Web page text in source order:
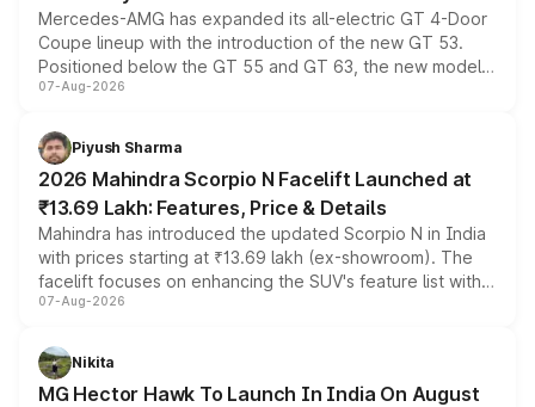
Mercedes-AMG has expanded its all-electric GT 4-Door
Coupe lineup with the introduction of the new GT 53.
Positioned below the GT 55 and GT 63, the new model
combines dual-motor all-wheel drive, a high-performance
more accessible entry point into the brand's latest
electric performance sedan range.
07-Aug-2026
Piyush Sharma
2026 Mahindra Scorpio N Facelift Launched at
₹13.69 Lakh: Features, Price & Details
Mahindra has introduced the updated Scorpio N in India
with prices starting at ₹13.69 lakh (ex-showroom). The
facelift focuses on enhancing the SUV's feature list with a
panoramic sunroof, larger digital displays, Level 2 ADAS
petrol and diesel engine options without any mechanical
changes.
07-Aug-2026
Nikita
MG Hector Hawk To Launch In India On August